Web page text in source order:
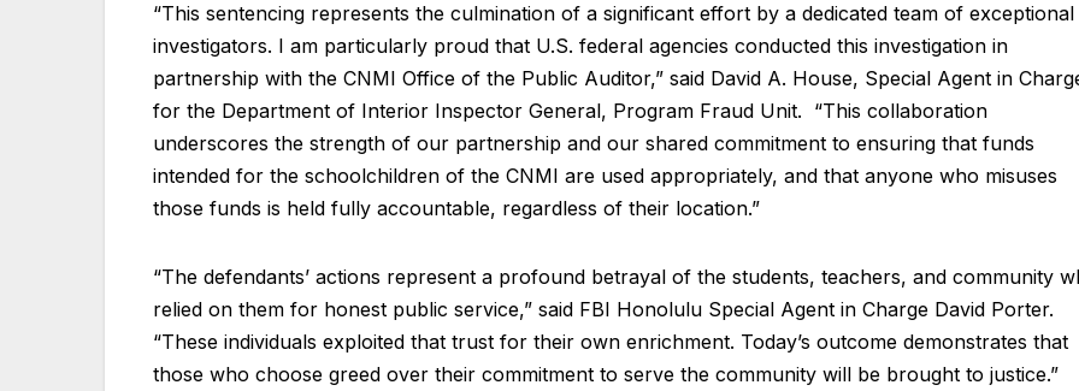
“This sentencing represents the culmination of a significant effort by a dedicated team of exceptional
investigators. I am particularly proud that U.S. federal agencies conducted this investigation in
partnership with the CNMI Office of the Public Auditor,” said David A. House, Special Agent in
for the Department of Interior Inspector General, Program Fraud Unit. “This collaboration
underscores the strength of our partnership and our shared commitment to ensuring that funds
intended for the schoolchildren of the CNMI are used appropriately, and that anyone who misuses
those funds is held fully accountable, regardless of their location.”
“The defendants’ actions represent a profound betrayal of the students, teachers, and community
relied on them for honest public service,” said FBI Honolulu Special Agent in Charge David Porter.
“These individuals exploited that trust for their own enrichment. Today’s outcome demonstrates that
those who choose greed over their commitment to serve the community will be brought to justice.”